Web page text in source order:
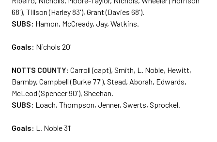
68'), Tillson (Harley 83'), Grant (Davies 68').
SUBS: Hamon, McCready, Jay, Watkins.
Goals: Nichols 20'
NOTTS COUNTY: Carroll (capt), Smith, L. Noble, Hewitt,
Barmby, Campbell (Burke 77'), Stead, Aborah, Edwards,
McLeod (Spencer 90'), Sheehan.
SUBS: Loach, Thompson, Jenner, Swerts, Sprockel.
Goals: L. Noble 31'